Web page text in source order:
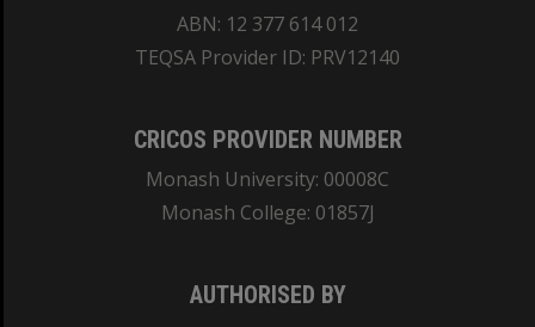
ABN: 12 377 614 012
TEQSA Provider ID: PRV12140
CRICOS PROVIDER NUMBER
Monash University: 00008C
Monash College: 01857J
AUTHORISED BY